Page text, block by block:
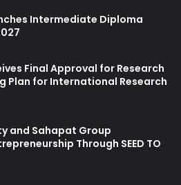
Intermediate Diploma
Final Approval for Research
Plan for International Research
and Sahapat Group
Through SEED TO